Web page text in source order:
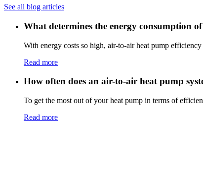
See all blog articles
What determines the energy consumption
With energy costs so high, air-to-air heat pump efficiency
Read more
How often does an air-to-air heat pump
To get the most out of your heat pump in terms of
Read more